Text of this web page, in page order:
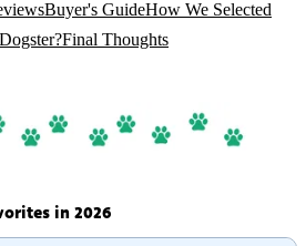
Buyer's GuideHow We Selected
Final Thoughts
in 2026